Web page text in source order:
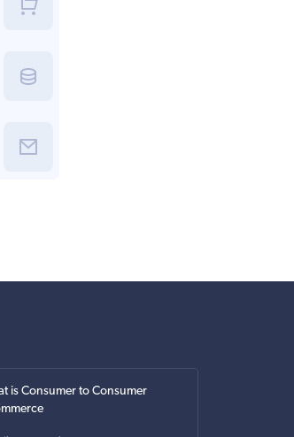
is Consumer to Consumer